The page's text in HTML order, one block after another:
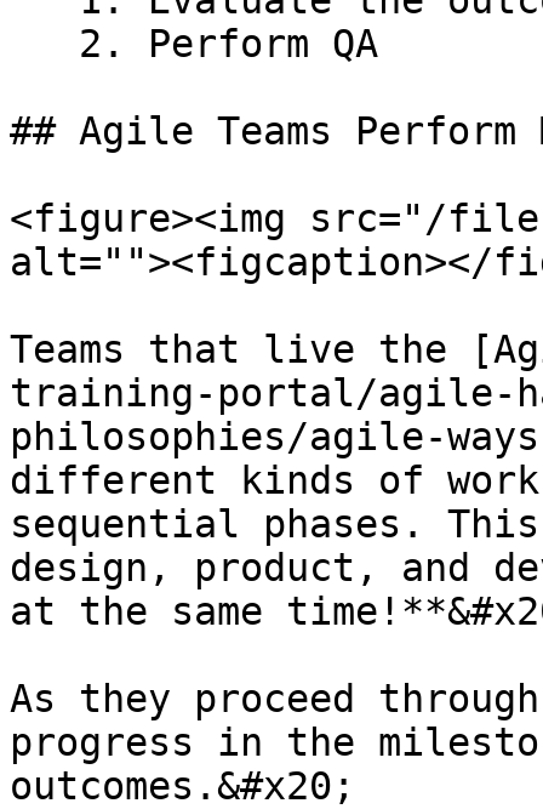
## Agile Teams
<figure><img src="/
alt=""><figcaption></
Teams that live the
training-portal/agile-
philosophies/agile-
different kinds of
sequential phases.
design, product, and
at the same
As they proceed
progress in the
outcomes.&#x20;